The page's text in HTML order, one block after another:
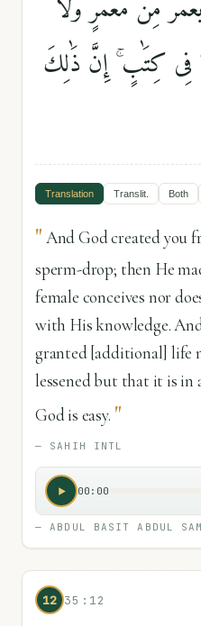
مِن مُّعَمَّرٍۢ وَلَا
فِى كِتَٰبٍ ۚ إِنَّ ذَٰلِكَ
Translation Translit. Both
"And God created you
sperm-drop; then He
female conceives nor
with His knowledge.
granted [additional] life
lessened but that it is in
God is easy. "
— SAHIH INTL
00:00
—ABDUL BASIT ABDUL
12 35:12